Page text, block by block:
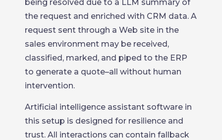
being resolved due to a LLM summary of
the request and enriched with CRM data. A
request sent through a Web site in the
sales environment may be received,
classified, marked, and piped to the ERP
to generate a quote–all without human
intervention.
Artificial intelligence assistant software in
this setup is designed for resilience and
trust. All interactions can contain fallback